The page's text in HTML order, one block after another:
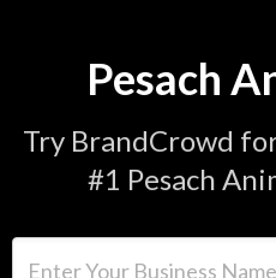
Pesach
Try BrandCrowd
#1 Pesach